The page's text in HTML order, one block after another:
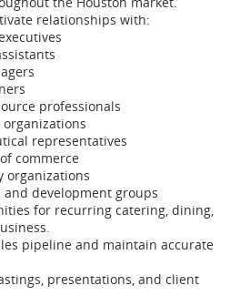
relationships with:
professionals
organizations
representatives
commerce
organizations
and development groups
for recurring catering, dining,
pipeline and maintain accurate
presentations, and client